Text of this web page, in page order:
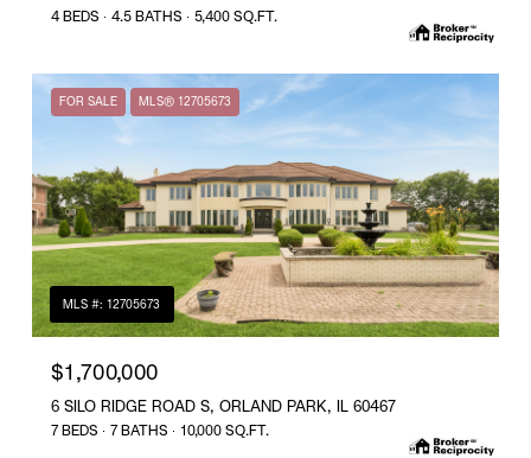
4 BEDS 4.5 BATHS 5,400 SQ.FT.
FOR SALE MLS® 12705673
MLS #: 12705673
$1,700,000
6 SILO RIDGE ROAD S, ORLAND PARK, IL 60467
7 BEDS 7 BATHS 10,000 SQ.FT.